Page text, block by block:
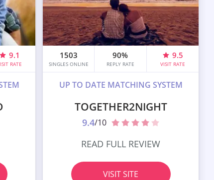
9.1
RATE
1503
SINGLES ONLINE
90%
REPLY RATE
9.5
VISIT RATE
UP TO DATE MATCHING SYSTEM
TOGETHER2NIGHT
9.4/10
READ FULL REVIEW
VISIT SITE